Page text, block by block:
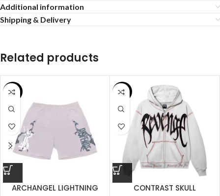
Additional information
Shipping & Delivery
Related products
SALE
ARCHANGEL LIGHTNING
SALE
CONTRAST SKULL